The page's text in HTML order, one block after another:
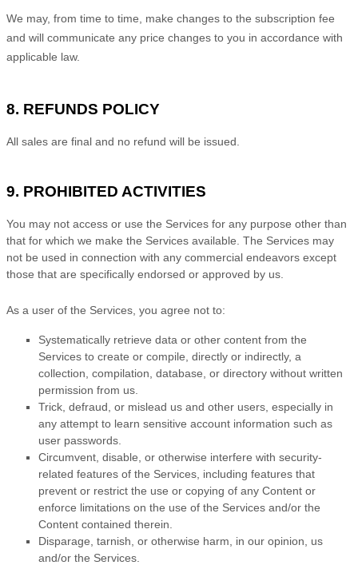
We may, from time to time, make changes to the subscription fee
and will communicate any price changes to you in accordance with
applicable law.
8. REFUNDS POLICY
All sales are final and no refund will be issued.
9. PROHIBITED ACTIVITIES
You may not access or use the Services for any purpose other than
that for which we make the Services available. The Services may
not be used in connection with any commercial endeavors except
those that are specifically endorsed or approved by us.
As a user of the Services, you agree not to:
Systematically retrieve data or other content from the
Services to create or compile, directly or indirectly, a
collection, compilation, database, or directory without written
permission from us.
Trick, defraud, or mislead us and other users, especially in
any attempt to learn sensitive account information such as
user passwords.
Circumvent, disable, or otherwise interfere with security-
related features of the Services, including features that
prevent or restrict the use or copying of any Content or
enforce limitations on the use of the Services and/or the
Content contained therein.
Disparage, tarnish, or otherwise harm, in our opinion, us
and/or the Services.